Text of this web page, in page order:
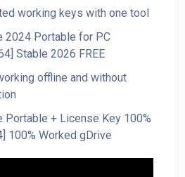
working keys with one tool
2024 Portable for PC
Stable 2026 FREE
offline and without
+ License Key 100%
100% Worked gDrive